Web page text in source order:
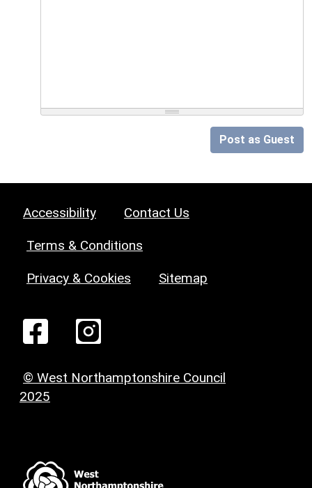
Post as Guest
Accessibility Contact Us
Terms & Conditions
Privacy & Cookies Sitemap
© West Northamptonshire Council
2025